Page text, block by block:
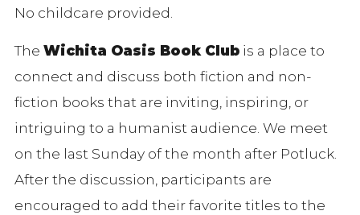
No childcare provided.
The Wichita Oasis Book Club is a place to
connect and discuss both fiction and non-
fiction books that are inviting, inspiring, or
intriguing to a humanist audience. We meet
on the last Sunday of the month after Potluck.
After the discussion, participants are
encouraged to add their favorite titles to the